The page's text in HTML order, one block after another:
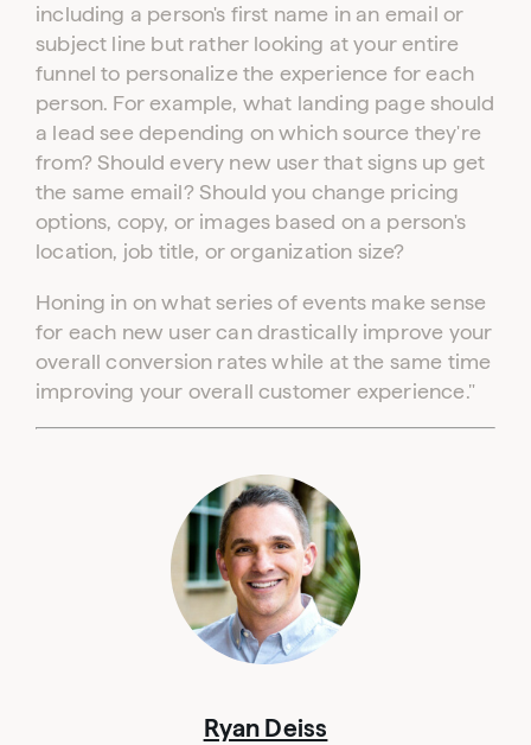
including a person's first name in an email or
subject line but rather looking at your entire
funnel to personalize the experience for each
person. For example, what landing page should
a lead see depending on which source they're
from? Should every new user that signs up get
the same email? Should you change pricing
options, copy, or images based on a person's
location, job title, or organization size?
Honing in on what series of events make sense
for each new user can drastically improve your
overall conversion rates while at the same time
improving your overall customer experience."
Ryan Deiss